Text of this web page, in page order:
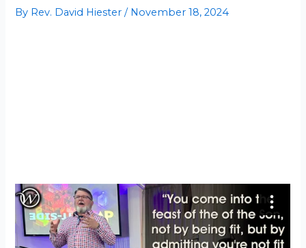
By Rev. David Hiester/ November 18, 2024